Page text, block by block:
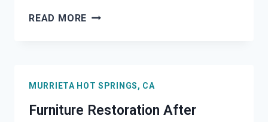
READ MORE EMERGENCY
SPRINGS,
CA
MURRIETA HOT SPRINGS, CA
Furniture Restoration After